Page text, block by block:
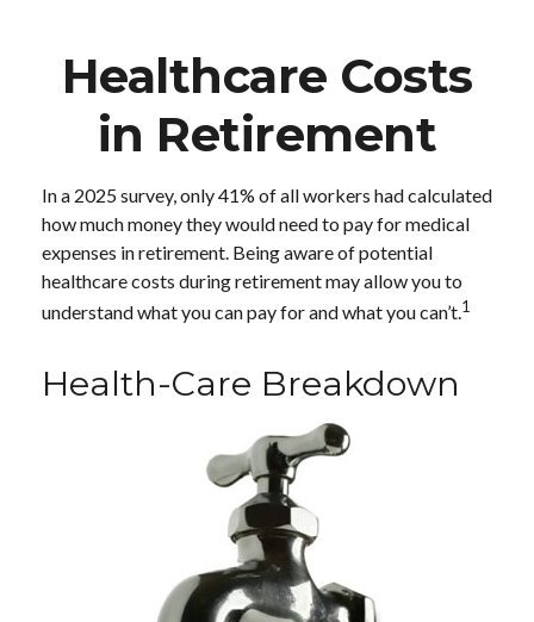
Healthcare Costs
in Retirement
In a 2025 survey, only 41% of all workers had calculated
how much money they would need to pay for medical
expenses in retirement. Being aware of potential
healthcare costs during retirement may allow you to
understand what you can pay for and what you can’t.1
Health-Care Breakdown